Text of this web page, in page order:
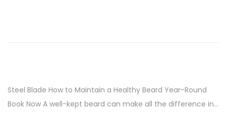
Steel Blade How to Maintain a Healthy Beard Year-Round
Book Now A well-kept beard can make all the difference in…